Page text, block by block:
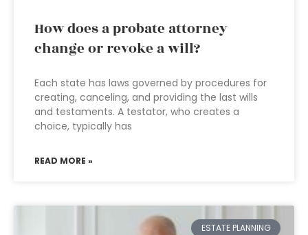
How does a probate attorney
change or revoke a will?
Each state has laws governed by procedures for
creating, canceling, and providing the last wills
and testaments. A testator, who creates a
choice, typically has
READ MORE »
ESTATE PLANNING